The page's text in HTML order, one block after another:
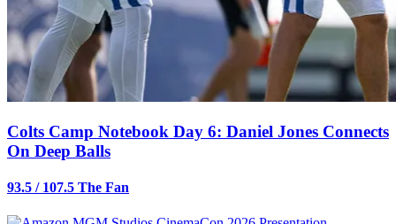
Colts Camp Notebook Day 6: Daniel Jones Connects
On Deep Balls
93.5 / 107.5 The Fan